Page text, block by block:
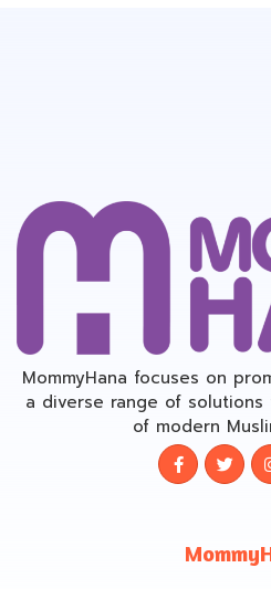
MommyHana focuses on
a diverse range of
of modern